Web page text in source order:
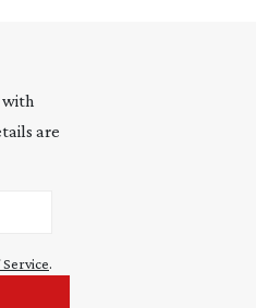
with
are
.